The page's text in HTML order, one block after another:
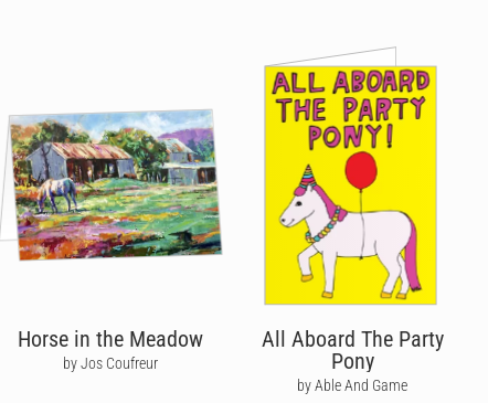
Horse in the Meadow
by Jos Coufreur
All Aboard The Party
Pony
by Able And Game